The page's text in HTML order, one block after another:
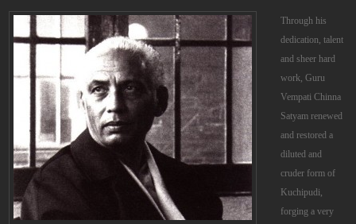
Through his
dedication, talent
and sheer hard
work, Guru
Vempati Chinna
Satyam renewed
and restored a
diluted and
cruder form of
Kuchipudi,
forging a very